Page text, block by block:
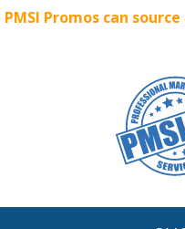
PMSI Promos can